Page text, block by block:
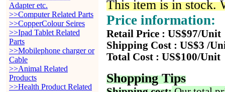
Adapter etc.
>>Computer Related Parts
>>CopperColour Seires
>>Ipad Tablet Related
Parts
>>Mobilephone charger or
Cable
>>Animal Related
Products
>>Health Product Related
This item is in stock.
Price information:
Retail Price : US$97/Unit
Shipping Cost : US$3 /
Total Cost : US$100/Unit
Shopping Tips